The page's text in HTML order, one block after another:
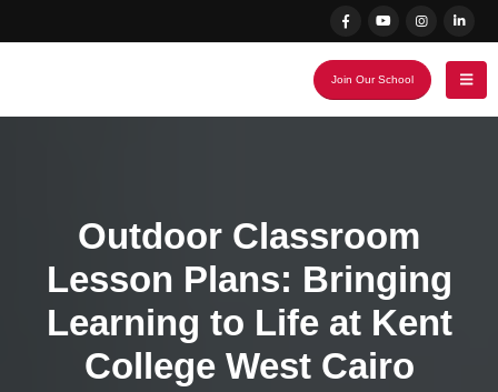
Join Our School
Outdoor Classroom
Lesson Plans: Bringing
Learning to Life at Kent
College West Cairo